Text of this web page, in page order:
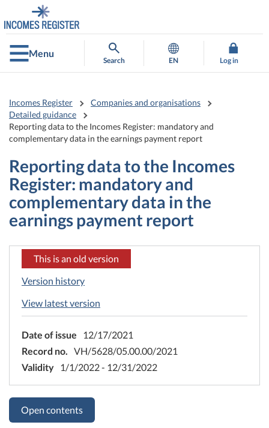
to
contents
to
main
search
Menu
Search EN Log in
Incomes Register
Companies and organisations
Detailed guidance
Reporting data to the Incomes Register: mandatory and
complementary data in the earnings payment report
Reporting data to the Incomes
Register: mandatory and
complementary data in the
earnings payment report
This is an old version
Version history
View latest version
Date of issue
12/17/2021
Record no. VH/5628/05.00.00/2021
Validity 1/1/2022 - 12/31/2022
Open contents